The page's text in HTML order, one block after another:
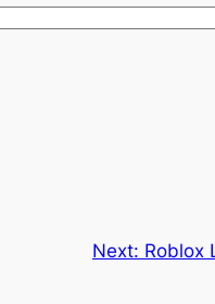
Next: Roblox